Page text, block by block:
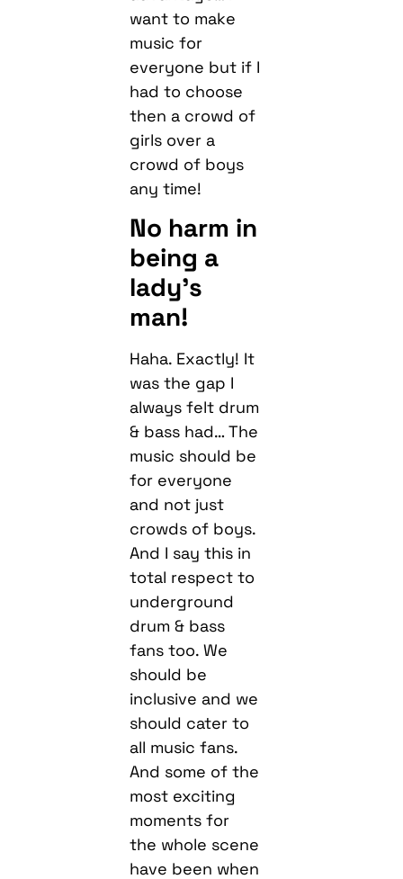
want to make
music for
everyone but if I
had to choose
then a crowd of
girls over a
crowd of boys
any time!
No harm in
being a
lady’s
man!
Haha. Exactly! It
was the gap I
always felt drum
& bass had… The
music should be
for everyone
and not just
crowds of boys.
And I say this in
total respect to
underground
drum & bass
fans too. We
should be
inclusive and we
should cater to
all music fans.
And some of the
most exciting
moments for
the whole scene
have been when